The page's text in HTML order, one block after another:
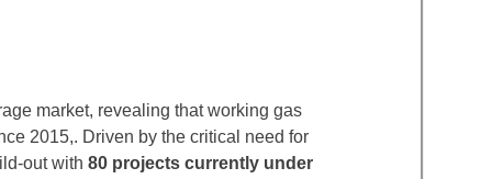
market, revealing that working gas
2015,. Driven by the critical need for
out with 80 projects currently under